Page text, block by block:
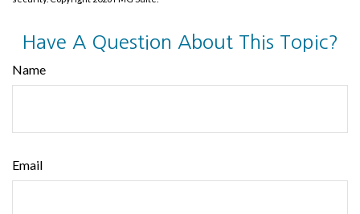
Have A Question About This Topic?
Name
Email